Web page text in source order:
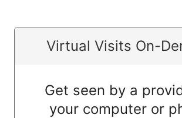
Virtual Visits On-
Get seen by a
your computer or